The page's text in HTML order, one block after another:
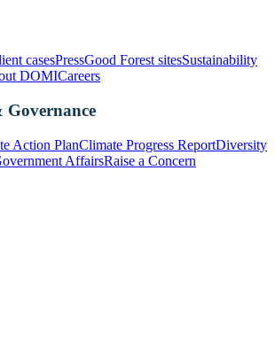
casesPressGood Forest sitesSustainability
DOMICareers
Action PlanClimate Progress ReportDiversity
AffairsRaise a Concern